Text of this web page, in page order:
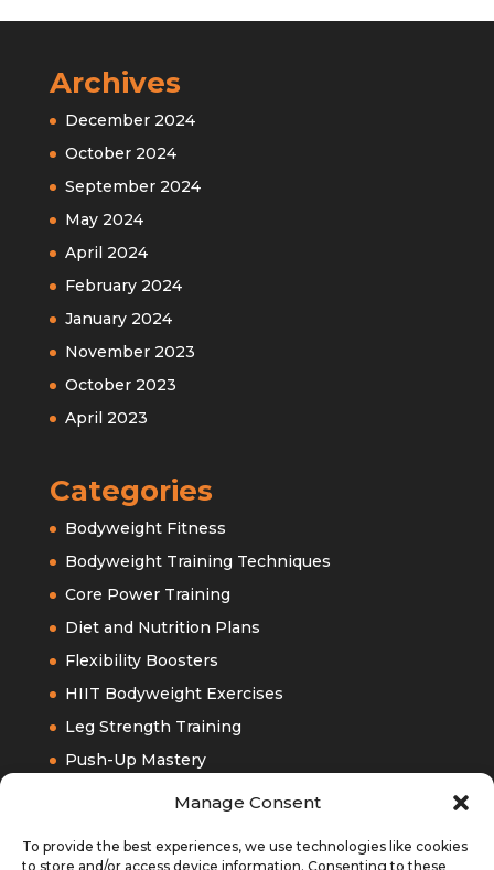
Manage Consent
To provide the best experiences, we use technologies like cookies
to store and/or access device information. Consenting to these
Archives
December 2024
October 2024
September 2024
May 2024
April 2024
February 2024
January 2024
November 2023
October 2023
April 2023
Categories
Bodyweight Fitness
Bodyweight Training Techniques
Core Power Training
Diet and Nutrition Plans
Flexibility Boosters
HIIT Bodyweight Exercises
Leg Strength Training
Push-Up Mastery
Upper Bodyweight Training